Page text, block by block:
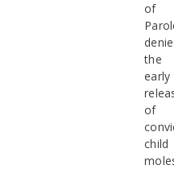
of
the
early
of
child